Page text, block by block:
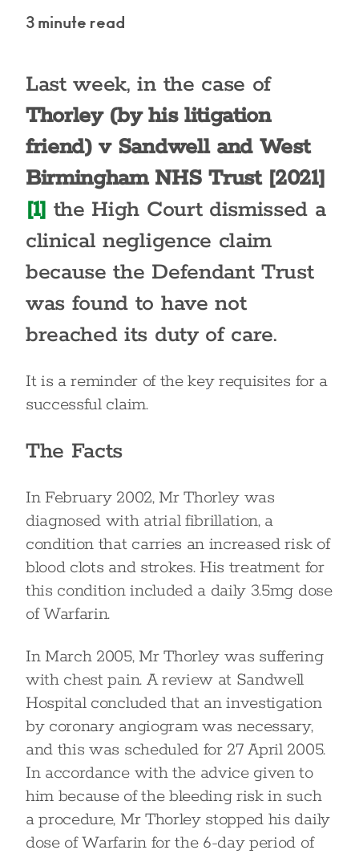
3 minute read
Last week, in the case of
Thorley (by his litigation
friend) v Sandwell and West
Birmingham NHS Trust [2021]
[1] the High Court dismissed a
clinical negligence claim
because the Defendant Trust
was found to have not
breached its duty of care.
It is a reminder of the key requisites for a
successful claim.
The Facts
In February 2002, Mr Thorley was
diagnosed with atrial fibrillation, a
condition that carries an increased risk of
blood clots and strokes. His treatment for
this condition included a daily 3.5mg dose
of Warfarin.
In March 2005, Mr Thorley was suffering
with chest pain. A review at Sandwell
Hospital concluded that an investigation
by coronary angiogram was necessary,
and this was scheduled for 27 April 2005.
In accordance with the advice given to
him because of the bleeding risk in such
a procedure, Mr Thorley stopped his daily
dose of Warfarin for the 6-day period of